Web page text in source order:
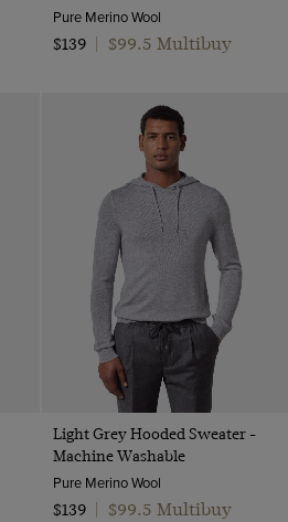
Pure Merino Wool
$139
$99.5 Multibuy
Light Grey Hooded Sweater -
Machine Washable
Pure Merino Wool
$139
$99.5 Multibuy